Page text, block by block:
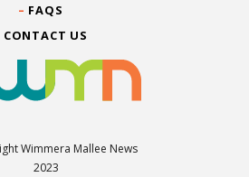
FAQS
CONTACT US
Wimmera Mallee News
2023